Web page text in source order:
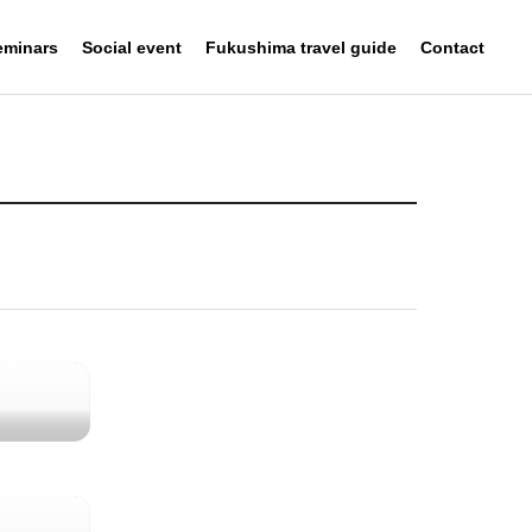
Social event Fukushima travel guide Contact